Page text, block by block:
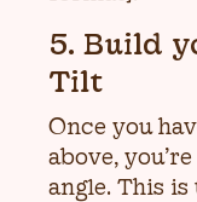
5. Build
Tilt
Once you
above,
angle. This